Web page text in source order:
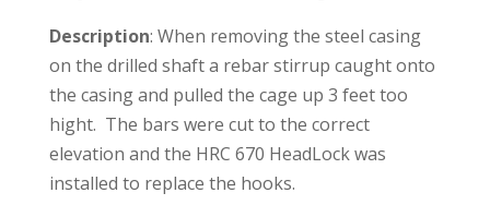
Description: When removing the steel casing
on the drilled shaft a rebar stirrup caught onto
the casing and pulled the cage up 3 feet too
hight. The bars were cut to the correct
elevation and the HRC 670 HeadLock was
installed to replace the hooks.